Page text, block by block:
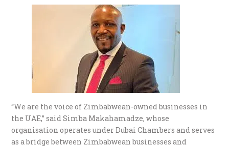
“We are the voice of Zimbabwean-owned businesses in
the UAE,” said Simba Makahamadze, whose
organisation operates under Dubai Chambers and serves
as a bridge between Zimbabwean businesses and